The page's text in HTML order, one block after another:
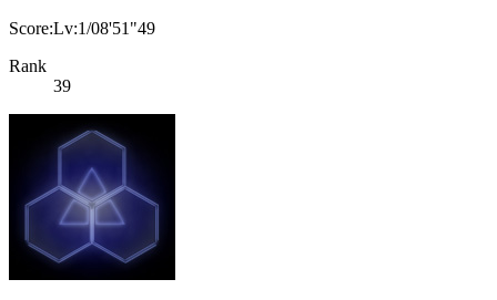
Score:Lv:1/08'51"49
Rank
39